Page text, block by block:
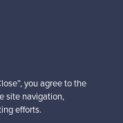
Secure payments
you agree to the
site navigation,
efforts.